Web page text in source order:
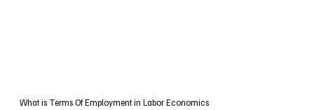
What is Terms Of Employment in Labor Economics